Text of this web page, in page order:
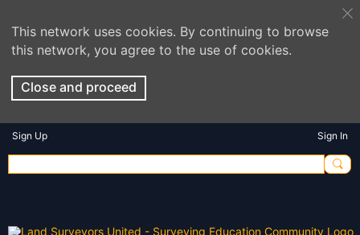
This network uses cookies. By continuing to browse
this network, you agree to the use of cookies.
Close and proceed
Sign Up Sign In